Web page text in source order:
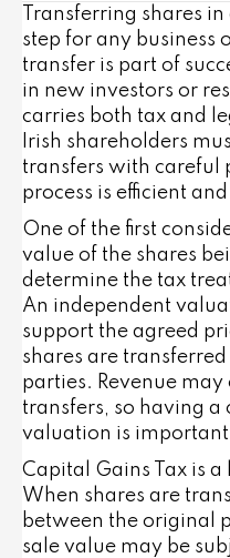
Transferring shares
step for any business
transfer is part of
in new investors or
carries both tax and
Irish shareholders
transfers with careful
process is efficient
One of the first
value of the shares
determine the tax
An independent
support the agreed
shares are
parties. Revenue
transfers, so having a
valuation is
Capital Gains Tax is
When shares are
between the original
sale value may be